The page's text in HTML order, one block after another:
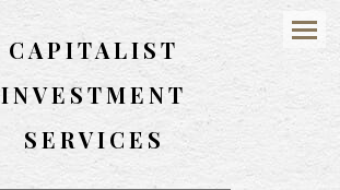
CAPITALIST
INVESTMENT
SERVICES
Menu